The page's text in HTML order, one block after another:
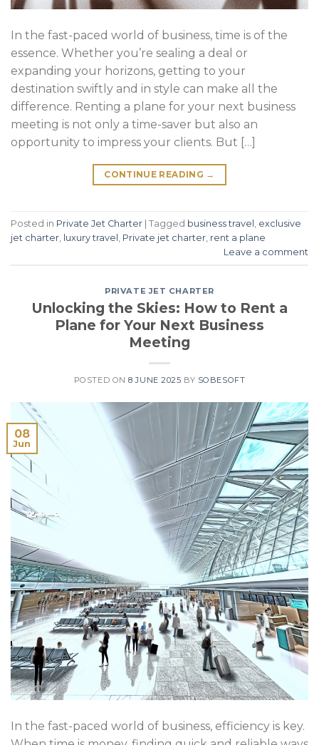
In the fast-paced world of business, time is of the
essence. Whether you’re sealing a deal or
expanding your horizons, getting to your
destination swiftly and in style can make all the
difference. Renting a plane for your next business
meeting is not only a time-saver but also an
opportunity to impress your clients. But […]
CONTINUE READING →
Posted in Private Jet Charter | Tagged business travel exclusive
jet charter luxury travel Private jet charter rent a plane
Leave a comment
PRIVATE JET CHARTER
Unlocking the Skies: How to Rent a
Plane for Your Next Business
Meeting
POSTED ON8 JUNE 2025 BY SOBESOFT
08
Jun
In the fast-paced world of business, efficiency is key.